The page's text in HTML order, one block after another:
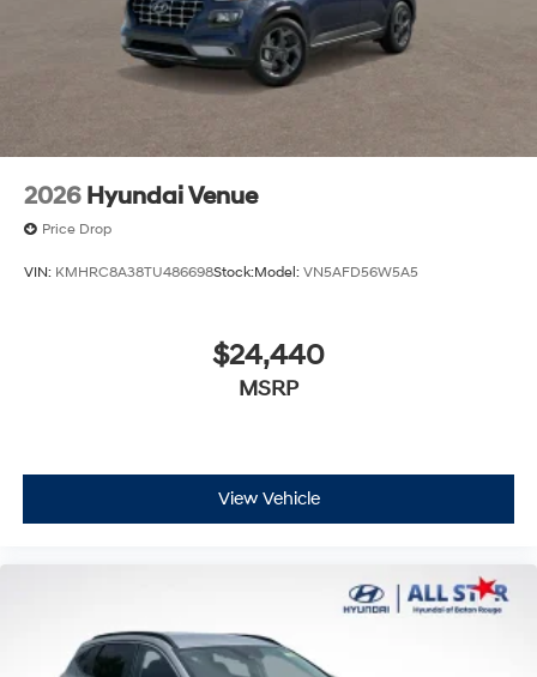
2026 Hyundai Venue
Price Drop
VIN: KMHRC8A38TU486698Stock:Model: VN5AFD56W5A5
$24,440
MSRP
View Vehicle